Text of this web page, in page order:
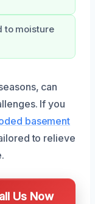
to moisture
can
If you
basement
to relieve
Us Now